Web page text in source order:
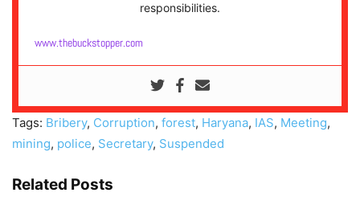
responsibilities.
www.thebuckstopper.com
Tags: Bribery, Corruption, forest, Haryana, IAS, Meeting,
mining, police, Secretary, Suspended
Related Posts